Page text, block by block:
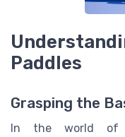
Paddles
Grasping the
In the world of